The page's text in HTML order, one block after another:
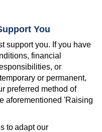
You
support you. If you have
financial
or
or permanent,
preferred method of
aforementioned 'Raising
to adapt our